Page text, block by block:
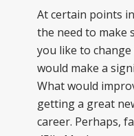
At certain points
the need to make
you like to
would make a
What would
getting a great
career. Perhaps,